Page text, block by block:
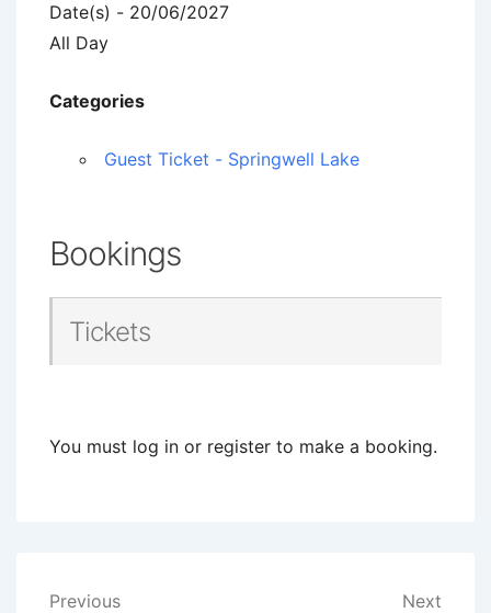
Date(s) - 20/06/2027
All Day
Categories
Guest Ticket - Springwell Lake
Bookings
Tickets
You must log in or register to make a booking.
Previous Next